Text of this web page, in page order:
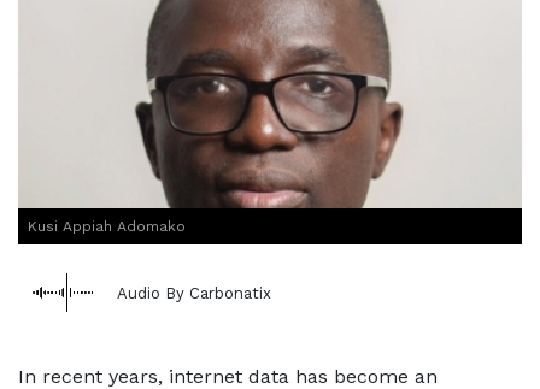
Kusi Appiah Adomako
Audio By Carbonatix
In recent years, internet data has become an